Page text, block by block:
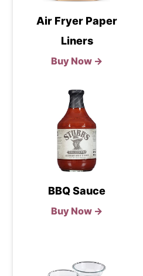
Air Fryer Paper
Liners
Buy Now →
BBQ Sauce
Buy Now →